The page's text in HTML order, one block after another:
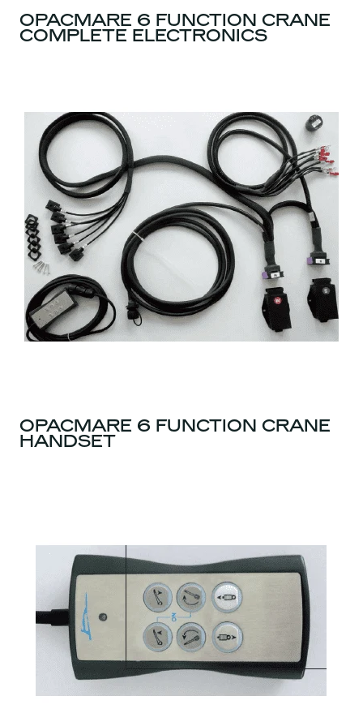
OPACMARE 6 FUNCTION CRANE
COMPLETE ELECTRONICS
OPACMARE 6 FUNCTION CRANE
HANDSET